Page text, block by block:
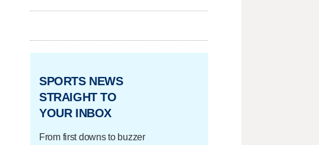
SPORTS NEWS
STRAIGHT TO
YOUR INBOX
From first downs to buzzer